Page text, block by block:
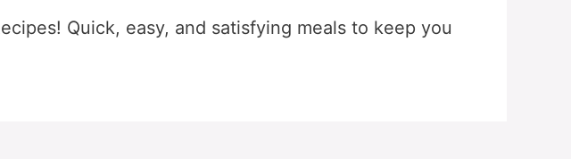
Quick, easy, and satisfying meals to keep you